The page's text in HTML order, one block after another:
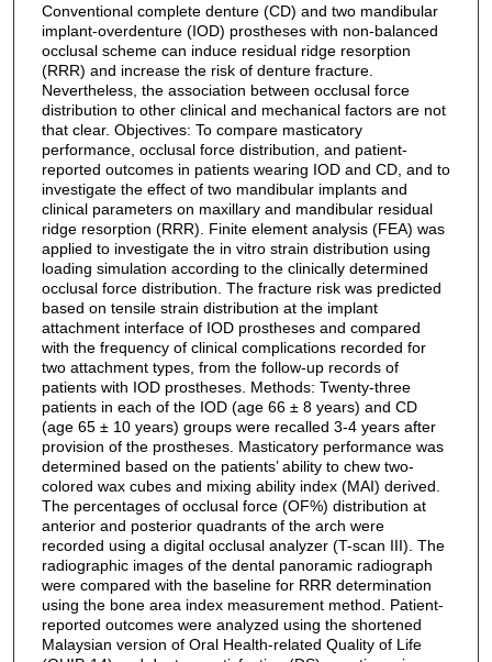
Conventional complete denture (CD) and two mandibular
implant-overdenture (IOD) prostheses with non-balanced
occlusal scheme can induce residual ridge resorption
(RRR) and increase the risk of denture fracture.
Nevertheless, the association between occlusal force
distribution to other clinical and mechanical factors are not
that clear. Objectives: To compare masticatory
performance, occlusal force distribution, and patient-
reported outcomes in patients wearing IOD and CD, and to
investigate the effect of two mandibular implants and
clinical parameters on maxillary and mandibular residual
ridge resorption (RRR). Finite element analysis (FEA) was
applied to investigate the in vitro strain distribution using
loading simulation according to the clinically determined
occlusal force distribution. The fracture risk was predicted
based on tensile strain distribution at the implant
attachment interface of IOD prostheses and compared
with the frequency of clinical complications recorded for
two attachment types, from the follow-up records of
patients with IOD prostheses. Methods: Twenty-three
patients in each of the IOD (age 66 ± 8 years) and CD
(age 65 ± 10 years) groups were recalled 3-4 years after
provision of the prostheses. Masticatory performance was
determined based on the patients’ ability to chew two-
colored wax cubes and mixing ability index (MAI) derived.
The percentages of occlusal force (OF%) distribution at
anterior and posterior quadrants of the arch were
recorded using a digital occlusal analyzer (T-scan III). The
radiographic images of the dental panoramic radiograph
were compared with the baseline for RRR determination
using the bone area index measurement method. Patient-
reported outcomes were analyzed using the shortened
Malaysian version of Oral Health-related Quality of Life